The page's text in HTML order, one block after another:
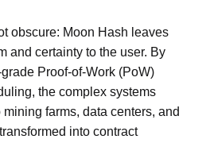
obscure: Moon Hash leaves
and certainty to the user. By
Proof-of-Work (PoW)
the complex systems
farms, data centers, and
into contract